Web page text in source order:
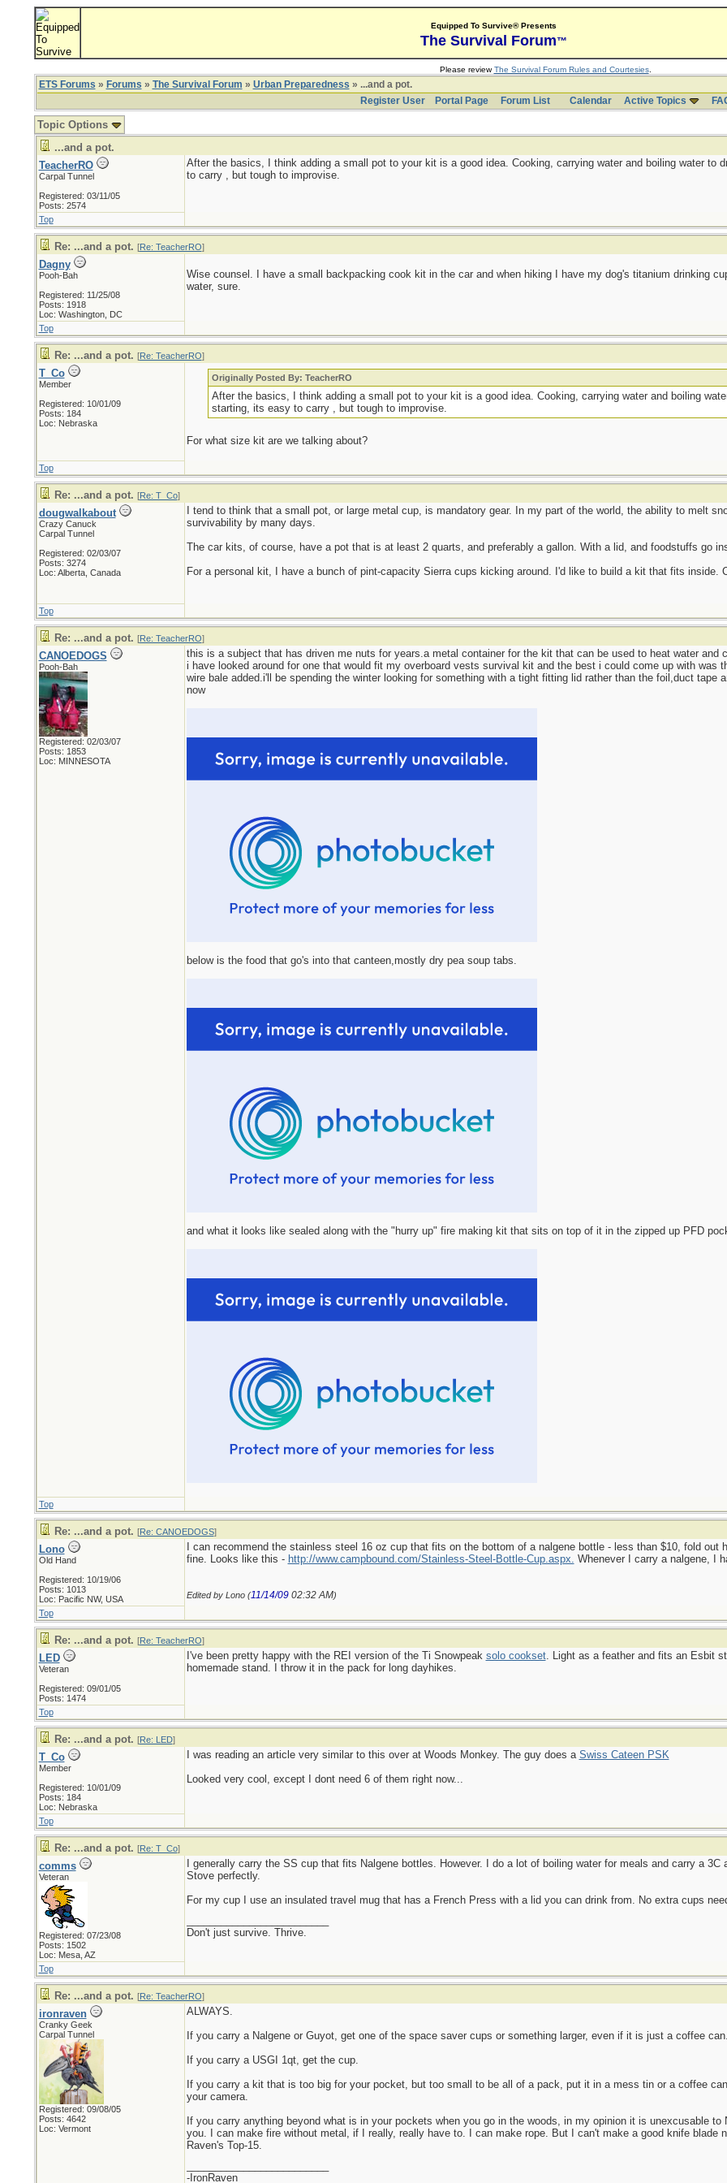
Equipped To Survive® Presents
The Survival Forum™
Please reviewThe Survival Forum Rules and Courtesies.
ETS Forums » Forums » The Survival Forum » Urban Preparedness » ...and a pot.
Register User
Portal Page Forum List Calendar Active Topics
Topic Options
...and a pot.
TeacherRO
Carpal Tunnel
Registered: 03/11/05
Posts: 2574
After the basics, I think adding a small pot to your kit is a good idea. Cooking, carrying water and boiling water to
to carry , but tough to improvise.
Top
Re: ...and a pot. [Re: TeacherRO]
Dagny
Pooh-Bah
Registered: 11/25/08
Posts: 1918
Loc: Washington, DC
Wise counsel. I have a small backpacking cook kit in the car and when hiking I have my dog's titanium drinking
water, sure.
Top
Re: ...and a pot. [Re: TeacherRO]
T_Co
Member
Registered: 10/01/09
Posts: 184
Loc: Nebraska
Originally Posted By: TeacherRO
After the basics, I think adding a small pot to your kit is a good idea. Cooking, carrying water and boiling
starting, its easy to carry , but tough to improvise.
For what size kit are we talking about?
Top
Re: ...and a pot. [Re: T_Co]
dougwalkabout
Crazy Canuck
Carpal Tunnel
Registered: 02/03/07
Posts: 3274
Loc: Alberta, Canada
I tend to think that a small pot, or large metal cup, is mandatory gear. In my part of the world, the ability to melt
survivability by many days.
The car kits, of course, have a pot that is at least 2 quarts, and preferably a gallon. With a lid, and foodstuffs go
For a personal kit, I have a bunch of pint-capacity Sierra cups kicking around. I'd like to build a kit that fits inside.
Top
Re: ...and a pot. [Re: TeacherRO]
CANOEDOGS
Pooh-Bah
Registered: 02/03/07
Posts: 1853
Loc: MINNESOTA
this is a subject that has driven me nuts for years.a metal container for the kit that can be used to heat water and
i have looked around for one that would fit my overboard vests survival kit and the best i could come up with was
wire bale added.i'll be spending the winter looking for something with a tight fitting lid rather than the foil,duct tape
now
below is the food that go's into that canteen,mostly dry pea soup tabs.
and what it looks like sealed along with the "hurry up" fire making kit that sits on top of it in the zipped up PFD
Top
Re: ...and a pot. [Re: CANOEDOGS]
Lono
Old Hand
Registered: 10/19/06
Posts: 1013
Loc: Pacific NW, USA
I can recommend the stainless steel 16 oz cup that fits on the bottom of a nalgene bottle - less than $10, fold out
fine. Looks like this - http://www.campbound.com/Stainless-Steel-Bottle-Cup.aspx. Whenever I carry a nalgene, I
Edited by Lono (11/14/09 02:32 AM)
Top
Re: ...and a pot. [Re: TeacherRO]
LED
Veteran
Registered: 09/01/05
Posts: 1474
I've been pretty happy with the REI version of the Ti Snowpeak solo cookset. Light as a feather and fits an Esbit
homemade stand. I throw it in the pack for long dayhikes.
Top
Re: ...and a pot. [Re: LED]
T_Co
Member
Registered: 10/01/09
Posts: 184
Loc: Nebraska
I was reading an article very similar to this over at Woods Monkey. The guy does a Swiss Cateen PSK
Looked very cool, except I dont need 6 of them right now...
Top
Re: ...and a pot. [Re: T_Co]
comms
Veteran
Registered: 07/23/08
Posts: 1502
Loc: Mesa, AZ
I generally carry the SS cup that fits Nalgene bottles. However. I do a lot of boiling water for meals and carry a
Stove perfectly.
For my cup I use an insulated travel mug that has a French Press with a lid you can drink from. No extra cups
Don't just survive. Thrive.
Top
Re: ...and a pot. [Re: TeacherRO]
ironraven
Cranky Geek
Carpal Tunnel
Registered: 09/08/05
Posts: 4642
Loc: Vermont
ALWAYS.
If you carry a Nalgene or Guyot, get one of the space saver cups or something larger, even if it is just a coffee
If you carry a USGI 1qt, get the cup.
If you carry a kit that is too big for your pocket, but too small to be all of a pack, put it in a mess tin or a coffee
your camera.
If you carry anything beyond what is in your pockets when you go in the woods, in my opinion it is unexcusable to
you. I can make fire without metal, if I really, really have to. I can make rope. But I can't make a good knife blade
Raven's Top-15.
-IronRaven